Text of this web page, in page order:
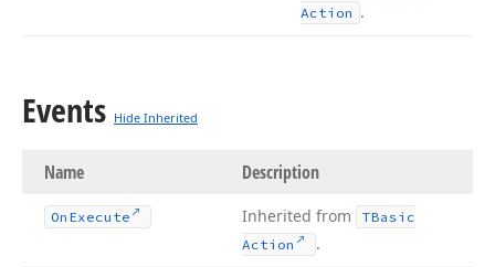
Action .
Events Hide Inherited
Name Description
On Execute Inherited from
TBasic
Action
.